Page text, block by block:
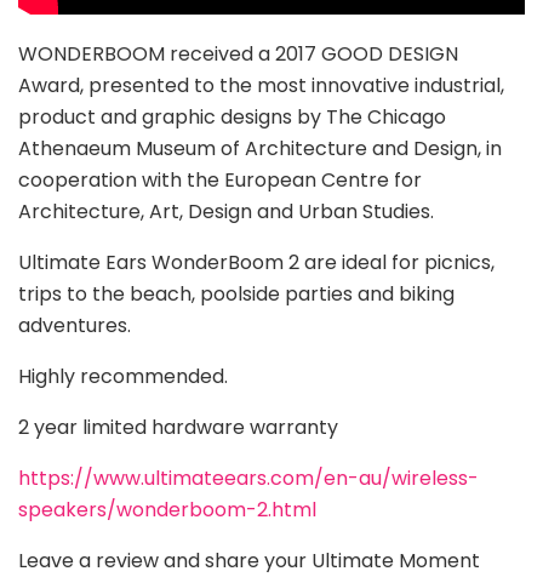
WONDERBOOM received a 2017 GOOD DESIGN
Award, presented to the most innovative industrial,
product and graphic designs by The Chicago
Athenaeum Museum of Architecture and Design, in
cooperation with the European Centre for
Architecture, Art, Design and Urban Studies.
Ultimate Ears WonderBoom 2 are ideal for picnics,
trips to the beach, poolside parties and biking
adventures.
Highly recommended.
2 year limited hardware warranty
https://www.ultimateears.com/en-au/wireless-
speakers/wonderboom-2.html
Leave a review and share your Ultimate Moment